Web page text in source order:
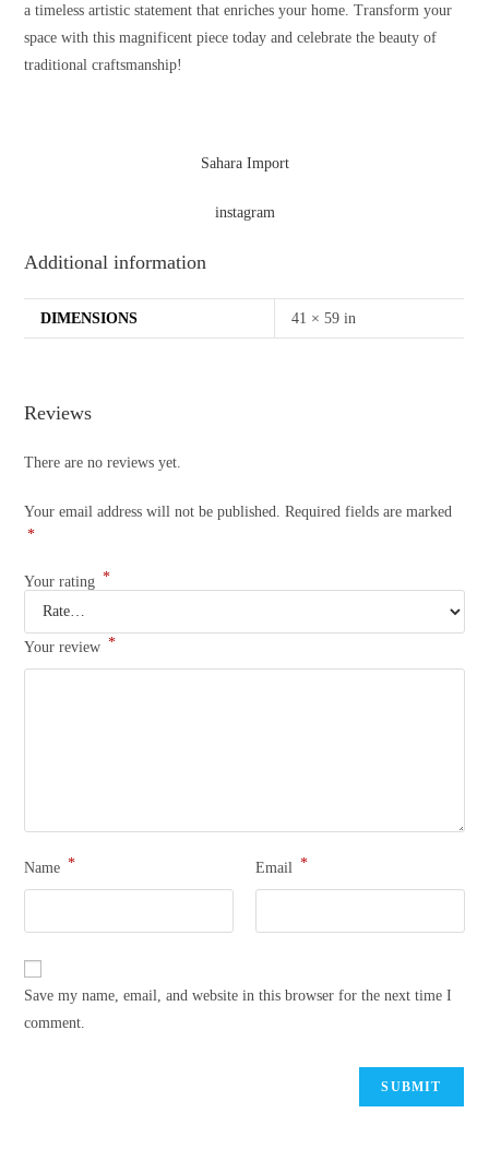
a timeless artistic statement that enriches your home. Transform your
space with this magnificent piece today and celebrate the beauty of
traditional craftsmanship!
Sahara Import
instagram
Additional information
DIMENSIONS 41 × 59 in
Reviews
There are no reviews yet.
Your email address will not be published. Required fields are marked
*
Your rating *
Your review *
Name * Email *
Save my name, email, and website in this browser for the next time I
comment.